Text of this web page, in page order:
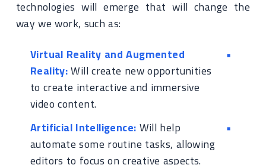
technologies will emerge that will change the
way we work, such as:
Virtual Reality and Augmented
Reality:Will create new opportunities
to create interactive and immersive
video content.
Artificial Intelligence:Will help
automate some routine tasks, allowing
editors to focus on creative aspects.